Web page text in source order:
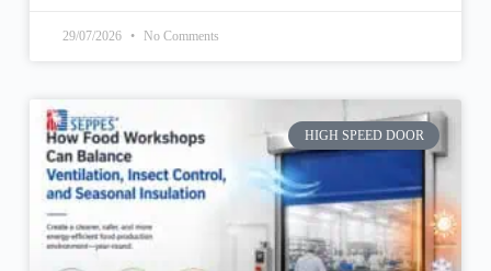
29/07/2026 No Comments
HIGH SPEED DOOR